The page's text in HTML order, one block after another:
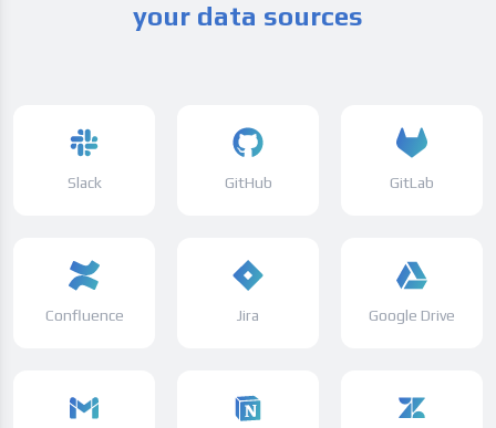
your data sources
Slack GitHub GitLab
Confluence Jira Google Drive